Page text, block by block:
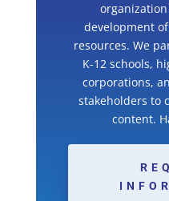
development
resources. We
K-12 schools,
corporations,
stakeholders to
content.